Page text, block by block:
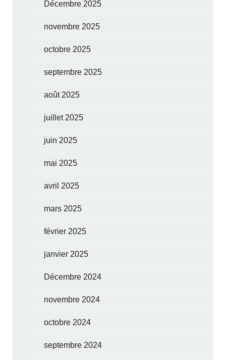
Décembre 2025
novembre 2025
octobre 2025
septembre 2025
août 2025
juillet 2025
juin 2025
mai 2025
avril 2025
mars 2025
février 2025
janvier 2025
Décembre 2024
novembre 2024
octobre 2024
septembre 2024